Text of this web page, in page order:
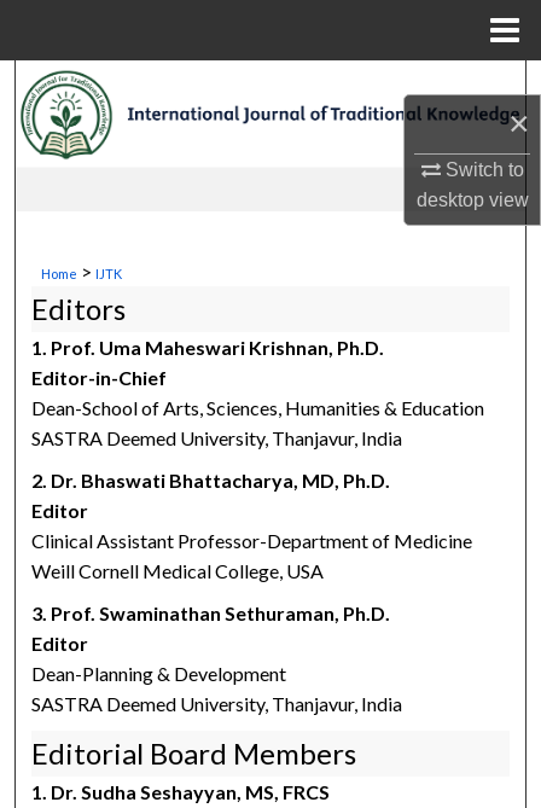
×
Switch to
desktopview
Home > IJTK
Editors
1. Prof. Uma Maheswari Krishnan, Ph.D.
Editor-in-Chief
Dean-School of Arts, Sciences, Humanities & Education
SASTRA Deemed University, Thanjavur, India
2. Dr. Bhaswati Bhattacharya, MD, Ph.D.
Editor
Clinical Assistant Professor-Department of Medicine
Weill Cornell Medical College, USA
3. Prof. Swaminathan Sethuraman, Ph.D.
Editor
Dean-Planning & Development
SASTRA Deemed University, Thanjavur, India
Editorial Board Members
1. Dr. Sudha Seshayyan, MS, FRCS